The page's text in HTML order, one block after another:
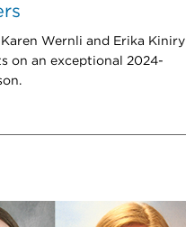
Karen Wernli and Erika Kiniry
on an exceptional 2024-